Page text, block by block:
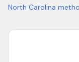
North Carolina